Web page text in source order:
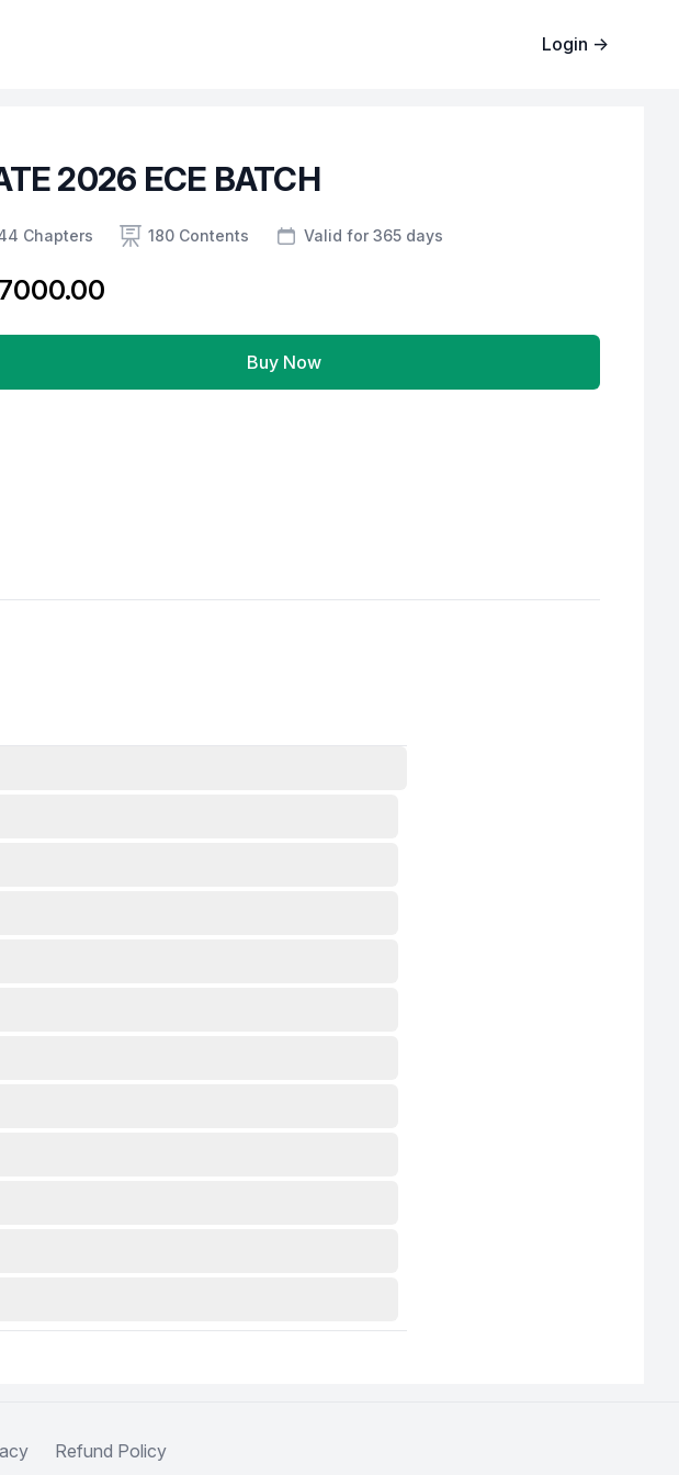
Login →
2026 ECE BATCH
of chapters
Chapters
of contents 180 Contents
Validity Valid for 365 days
Buy Now
Refund Policy